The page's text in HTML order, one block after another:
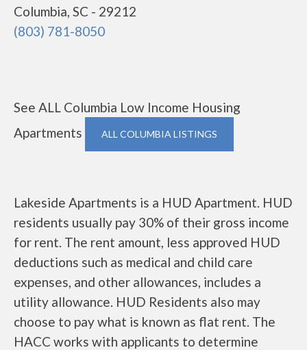
Columbia, SC - 29212
(803) 781-8050
See ALL Columbia Low Income Housing
Apartments
ALL COLUMBIA LISTINGS
Lakeside Apartments is a HUD Apartment. HUD
residents usually pay 30% of their gross income
for rent. The rent amount, less approved HUD
deductions such as medical and child care
expenses, and other allowances, includes a
utility allowance. HUD Residents also may
choose to pay what is known as flat rent. The
HACC works with applicants to determine